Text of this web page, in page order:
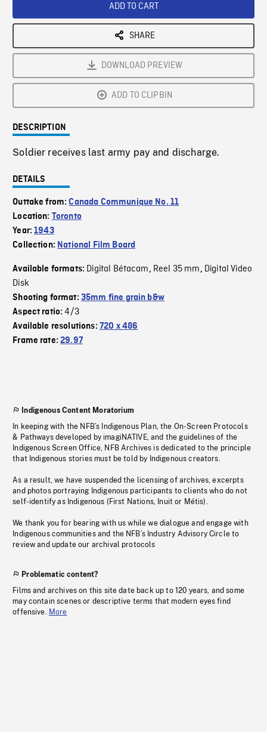
ADD TO CART
SHARE
DOWNLOAD PREVIEW
ADD TO CLIPBIN
DESCRIPTION
Soldier receives last army pay and discharge.
DETAILS
Outtake from:Canada Communique No. 11
Location: Toronto
Year:1943
Collection: National Film Board
Available formats: Digital Bétacam, Reel 35 mm, Digital Video
Disk
Shooting format: 35mm fine grain b&w
Aspect ratio:4/3
Available resolutions: 720 x 486
Frame rate:29.97
Indigenous Content Moratorium
In keeping with the NFB’s Indigenous Plan, the On-Screen Protocols
& Pathways developed by imagiNATIVE, and the guidelines of the
Indigenous Screen Office, NFB Archives is dedicated to the principle
that Indigenous stories must be told by Indigenous creators.
As a result, we have suspended the licensing of archives, excerpts
and photos portraying Indigenous participants to clients who do not
self-identify as Indigenous (First Nations, Inuit or Métis).
We thank you for bearing with us while we dialogue and engage with
Indigenous communities and the NFB’s Industry Advisory Circle to
review and update our archival protocols
Problematic content?
Films and archives on this site date back up to 120 years, and some
may contain scenes or descriptive terms that modern eyes find
offensive. More